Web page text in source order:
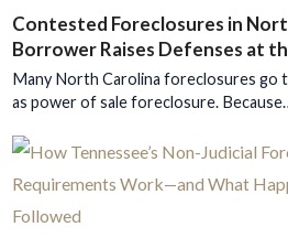
Contested Foreclosures in
Borrower Raises Defenses at
Many North Carolina foreclosures go
as power of sale foreclosure.